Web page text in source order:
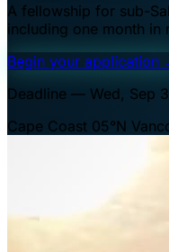
A fellowship for sub-
including one month in
Begin your application
Deadline — Wed, Sep
Cape Coast 05°N